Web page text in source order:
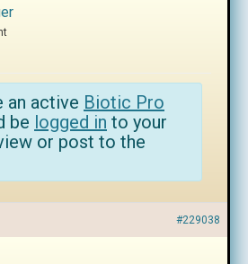
an active Biotic Pro
be logged in to your
or post to the
#229038